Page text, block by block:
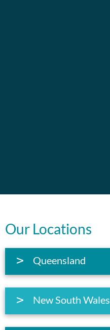
Our Locations
Queensland
New South Wales